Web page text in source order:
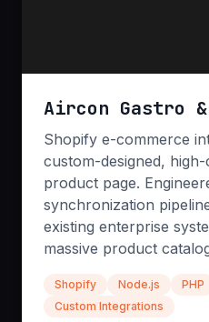
DevOps & CI/
Accelerate your release
pipelines and secure
Aircon Gastro &
Shopify e-commerce
custom-designed,
product page.
synchronization
existing enterprise
massive product
Shopify Node.js PHP
Custom Integrations